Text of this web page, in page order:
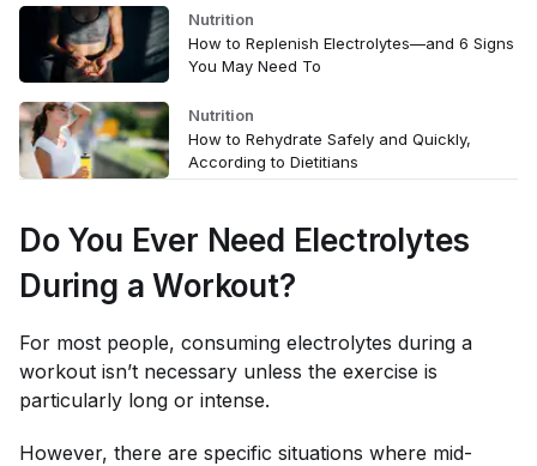
Nutrition
How to Replenish Electrolytes—and 6 Signs
You May Need To
Nutrition
How to Rehydrate Safely and Quickly,
According to Dietitians
Do You Ever Need Electrolytes
During a Workout?
For most people, consuming electrolytes during a
workout isn’t necessary unless the exercise is
particularly long or intense.
However, there are specific situations where mid-